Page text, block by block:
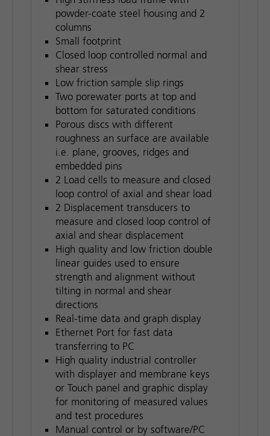
powder-coate steel housing and 2
columns
Small footprint
Closed loop controlled normal and
shear stress
Low friction sample slip rings
Two porewater ports at top and
bottom for saturated conditions
Porous discs with different
roughness an surface are available
i.e. plane, grooves, ridges and
embedded pins
2 Load cells to measure and closed
loop control of axial and shear load
2 Displacement transducers to
measure and closed loop control of
axial and shear displacement
High quality and low friction double
linear guides used to ensure
strength and alignment without
tilting in normal and shear
directions
Real-time data and graph display
Ethernet Port for fast data
transferring to PC
High quality industrial controller
with displayer and membrane keys
or Touch panel and graphic display
for monitoring of measured values
and test procedures
Manual control or by software/PC